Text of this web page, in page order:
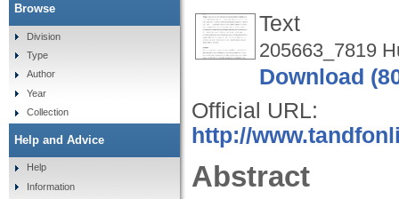
Text
205663_7819
Download
Official URL:
http://
Abstract
Browse
Division
Type
Author
Year
Collection
Help and Advice
Help
Information